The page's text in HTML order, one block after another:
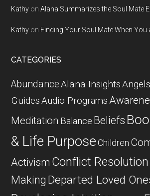
Kathy onAlana Summarizes the Soul Mate
Kathy on Finding Your Soul Mate When You
CATEGORIES
AbundanceAlana Insights
GuidesAudio Programs
Meditation Balance Beliefs
& Life Purpose Children
Activism Conflict Resolution
Making Departed Loved